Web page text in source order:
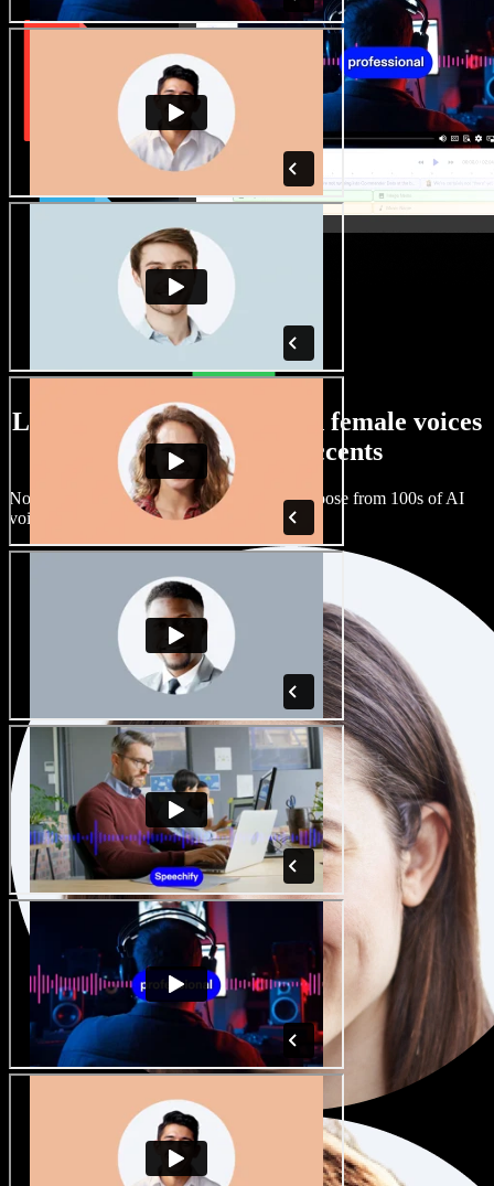
Large selection of male and female voices
with all kinds of accents
No two projects have to sound the same. Choose from 100s of AI
voice actors and accents and fine tune them.